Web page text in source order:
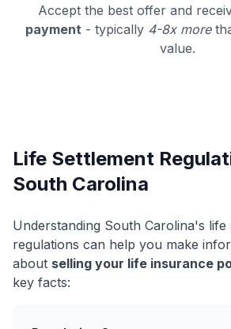
Accept the best offer and
payment - typically 4-8x more
value.
Life Settlement
South Carolina
Understanding South Carolina's life
regulations can help you make
about selling your life insurance
key facts: